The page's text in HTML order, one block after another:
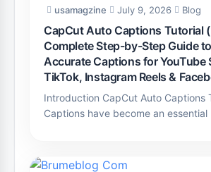
usamagzine July 9, 2026 Blog
CapCut Auto Captions Tutorial
Complete Step-by-Step Guide
Accurate Captions for YouTube
TikTok, Instagram Reels &
Introduction CapCut Auto Captions
Captions have become an